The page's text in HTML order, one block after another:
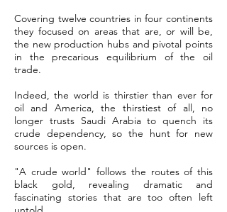
Covering twelve countries in four continents
they focused on areas that are, or will be,
the new production hubs and pivotal points
in the precarious equilibrium of the oil
trade.
Indeed, the world is thirstier than ever for
oil and America, the thirstiest of all, no
longer trusts Saudi Arabia to quench its
crude dependency, so the hunt for new
sources is open.
"A crude world" follows the routes of this
black gold, revealing dramatic and
fascinating stories that are too often left